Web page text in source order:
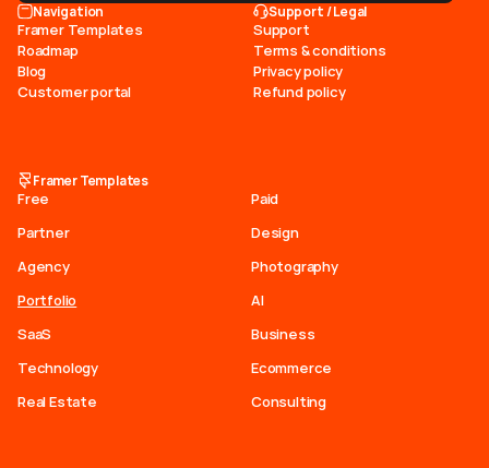
Navigation
Framer Templates
Roadmap
Blog
Customer portal
Support / Legal
Support
Terms & conditions
Privacy policy
Refund policy
Framer Templates
Free
Paid
Partner
Design
Agency
Photography
Portfolio
AI
SaaS
Business
Technology
Ecommerce
Real Estate
Consulting